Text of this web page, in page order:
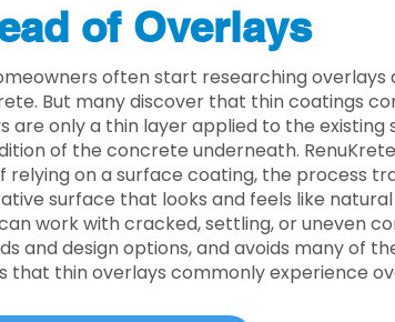
of Overlays
often start researching overlays
But many discover that thin coatings
are only a thin layer applied to the existing
of the concrete underneath.
relying on a surface coating, the process
surface that looks and feels like
work with cracked, settling, or uneven
and design options, and avoids many of
that thin overlays commonly experience